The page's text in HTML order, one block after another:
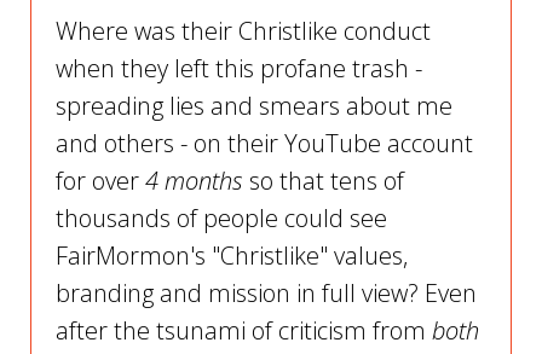
Where was their Christlike conduct
when they left this profane trash -
spreading lies and smears about me
and others - on their YouTube account
for over4 months so that tens of
thousands of people could see
FairMormon's "Christlike" values,
branding and mission in full view? Even
after the tsunami of criticism from both